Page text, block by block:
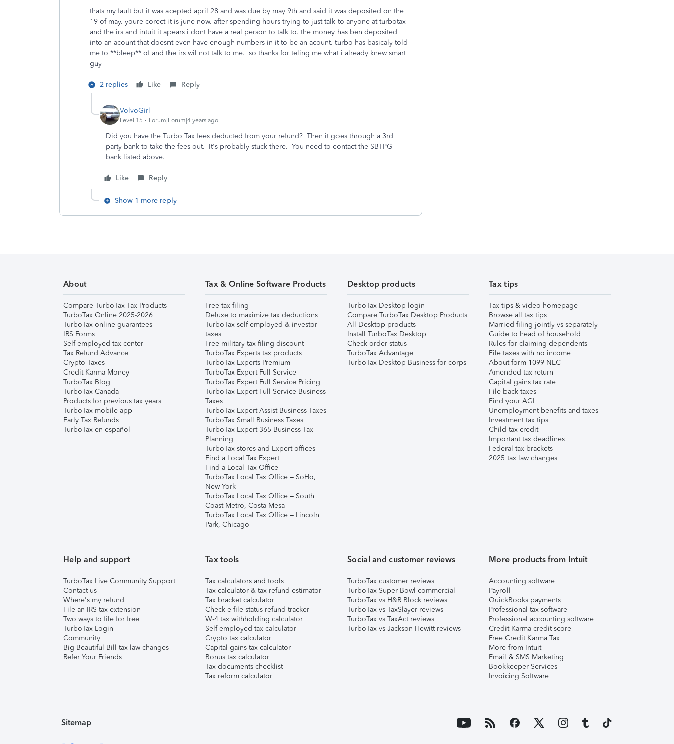
thats my fault but it was acepted april 28 and was due by may 9th and said it was deposited on the
19 of may. youre corect it is june now. after spending hours trying to just talk to anyone at turbotax
and the irs and intuit it apears i dont have a real person to talk to. the money has ben deposited
into an acount that doesnt even have enough numbers in it to be an acount. turbo has basicaly told
me to **bleep** of and the irs wil not talk to me. so thanks for teling me what i already knew smart
guy
2 replies Like Reply
VolvoGirl
Level 15 Forum|Forum|4 years ago
Did you have the Turbo Tax fees deducted from your refund? Then it goes through a 3rd
party bank to take the fees out. It's probably stuck there. You need to contact the SBTPG
bank listed above.
Like Reply
Show 1 more reply
About
Compare TurboTax Tax Products
TurboTax Online 2025-2026
TurboTax online guarantees
IRS Forms
Self-employed tax center
Tax Refund Advance
Crypto Taxes
Credit Karma Money
TurboTax Blog
TurboTax Canada
Products for previous tax years
TurboTax mobile app
Early Tax Refunds
TurboTax en español
Tax & Online Software Products
Free tax filing
Deluxe to maximize tax deductions
TurboTax self-employed & investor
taxes
Free military tax filing discount
TurboTax Experts tax products
TurboTax Experts Premium
TurboTax Expert Full Service
TurboTax Expert Full Service Pricing
TurboTax Expert Full Service Business
Taxes
TurboTax Expert Assist Business Taxes
TurboTax Small Business Taxes
TurboTax Expert 365 Business Tax
Planning
TurboTax stores and Expert offices
Find a Local Tax Expert
Find a Local Tax Office
TurboTax Local Tax Office – SoHo,
New York
TurboTax Local Tax Office – South
Coast Metro, Costa Mesa
TurboTax Local Tax Office – Lincoln
Park, Chicago
Desktop products
TurboTax Desktop login
Compare TurboTax Desktop Products
All Desktop products
Install TurboTax Desktop
Check order status
TurboTax Advantage
TurboTax Desktop Business for corps
Tax tips
Tax tips & video homepage
Browse all tax tips
Married filing jointly vs separately
Guide to head of household
Rules for claiming dependents
File taxes with no income
About form 1099-NEC
Amended tax return
Capital gains tax rate
File back taxes
Find your AGI
Unemployment benefits and taxes
Investment tax tips
Child tax credit
Important tax deadlines
Federal tax brackets
2025 tax law changes
Help and support
TurboTax Live Community Support
Contact us
Where's my refund
File an IRS tax extension
Two ways to file for free
TurboTax Login
Community
Big Beautiful Bill tax law changes
Refer Your Friends
Tax tools
Tax calculators and tools
Tax calculator & tax refund estimator
Tax bracket calculator
Check e-file status refund tracker
W-4 tax withholding calculator
Self-employed tax calculator
Crypto tax calculator
Capital gains tax calculator
Bonus tax calculator
Tax documents checklist
Tax reform calculator
Social and customer reviews
TurboTax customer reviews
TurboTax Super Bowl commercial
TurboTax vs H&R Block reviews
TurboTax vs TaxSlayer reviews
TurboTax vs TaxAct reviews
TurboTax vs Jackson Hewitt reviews
More products from Intuit
Accounting software
Payroll
QuickBooks payments
Professional tax software
Professional accounting software
Credit Karma credit score
Free Credit Karma Tax
More from Intuit
Email & SMS Marketing
Bookkeeper Services
Invoicing Software
Sitemap